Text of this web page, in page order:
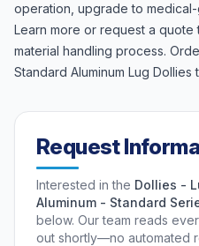
operation, upgrade to
Learn more or request a
material handling process.
Standard Aluminum Lug Dollies
Request
Interested in the Dollies -
Aluminum - Standard
below. Our team reads
out shortly—no automated